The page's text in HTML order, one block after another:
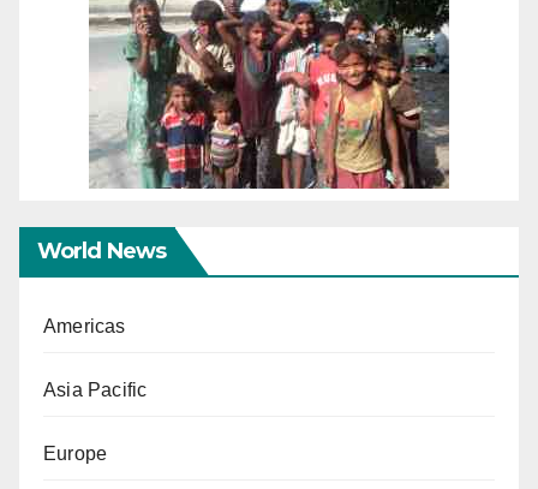
World News
Americas
Asia Pacific
Europe